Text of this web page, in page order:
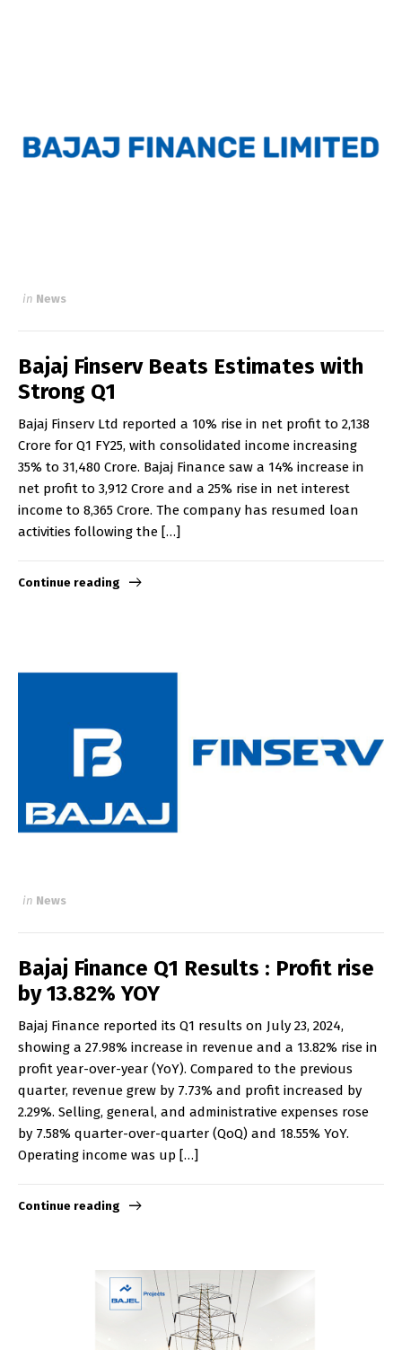
in News
Bajaj Finserv Beats Estimates with
Strong Q1
Bajaj Finserv Ltd reported a 10% rise in net profit to ₹2,138
Crore for Q1 FY25, with consolidated income increasing
35% to ₹31,480 Crore. Bajaj Finance saw a 14% increase in
net profit to ₹3,912 Crore and a 25% rise in net interest
income to ₹8,365 Crore. The company has resumed loan
activities following the […]
Continue reading
in News
Bajaj Finance Q1 Results : Profit rise
by 13.82% YOY
Bajaj Finance reported its Q1 results on July 23, 2024,
showing a 27.98% increase in revenue and a 13.82% rise in
profit year-over-year (YoY). Compared to the previous
quarter, revenue grew by 7.73% and profit increased by
2.29%. Selling, general, and administrative expenses rose
by 7.58% quarter-over-quarter (QoQ) and 18.55% YoY.
Operating income was up […]
Continue reading